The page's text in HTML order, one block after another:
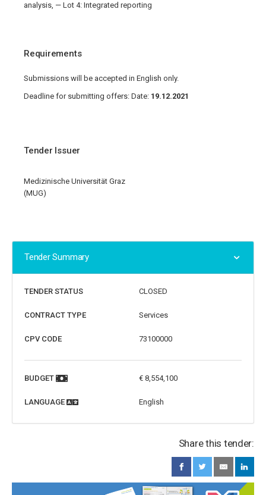
analysis, — Lot 4: Integrated reporting
Requirements
Submissions will be accepted in English only.
Deadline for submitting offers: Date: 19.12.2021
Tender Issuer
Medizinische Universität Graz
(MUG)
Tender Summary
TENDER STATUS CLOSED
CONTRACT TYPE Services
CPV CODE 73100000
BUDGET € 8,554,100
LANGUAGE English
Share this tender: